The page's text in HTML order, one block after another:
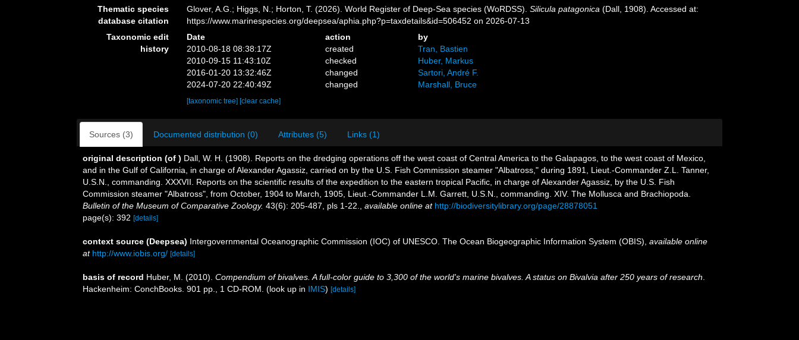
Thematic species
database citation
Glover, A.G.; Higgs, N.; Horton, T. (2026). World Register of Deep-Sea species (WoRDSS).Silicula patagonica (Dall, 1908). Accessed at:
https://www.marinespecies.org/deepsea/aphia.php?p=taxdetails&id=506452 on 2026-07-13
Taxonomic edit
history
Date action
by
2010-08-18 08:38:17Z
created
Tran, Bastien
2010-09-15 11:43:10Z
checked
Huber, Markus
2016-01-20 13:32:46Z
changed
Sartori, André F.
2024-07-20 22:40:49Z
changed Marshall, Bruce
[taxonomic tree] [clear cache]
Sources (3) Documented distribution (0) Attributes (5) Links (1)
original description (of ) Dall, W. H. (1908). Reports on the dredging operations off the west coast of Central America to the Galapagos, to the west coast of Mexico,
and in the Gulf of California, in charge of Alexander Agassiz, carried on by the U.S. Fish Commission steamer "Albatross," during 1891, Lieut.-Commander Z.L. Tanner,
U.S.N., commanding. XXXVII. Reports on the scientific results of the expedition to the eastern tropical Pacific, in charge of Alexander Agassiz, by the U.S. Fish
Commission steamer "Albatross", from October, 1904 to March, 1905, Lieut.-Commander L.M. Garrett, U.S.N., commanding. XIV. The Mollusca and Brachiopoda.
Bulletin of the Museum of Comparative Zoology. 43(6): 205-487, pls 1-22. available online at http://biodiversitylibrary.org/page/28878051
page(s): 392 [details]
context source (Deepsea) Intergovernmental Oceanographic Commission (IOC) of UNESCO. The Ocean Biogeographic Information System (OBIS) available online
at http://www.iobis.org/ [details]
basis of record Huber, M. (2010). Compendium of bivalves. A full-color guide to 3,300 of the world's marine bivalves. A status on Bivalvia after 250 years of research
Hackenheim: ConchBooks. 901 pp., 1 CD-ROM. (look up in IMIS) [details]